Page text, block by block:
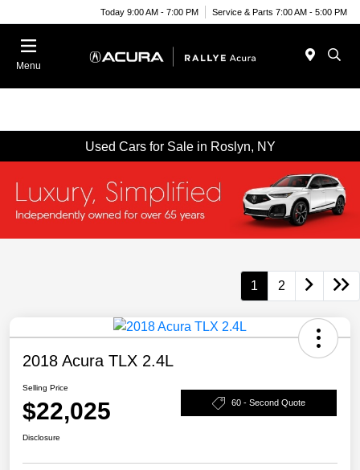
Today 9:00 AM - 7:00 PM Service & Parts 7:00 AM - 5:00 PM
Menu
Used Cars for Sale in Roslyn, NY
1 2
2018 Acura TLX 2.4L
Selling Price
$22,025 60 - Second Quote
Disclosure